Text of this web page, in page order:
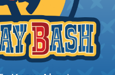
even at elevated
can be used to
or secure ends or
A Heat Gun is
heatshrink tubing. You
technique for